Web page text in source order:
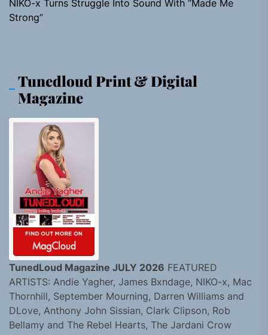
NIKO-x Turns Struggle Into Sound With “Made Me
Strong”
Tunedloud Print & Digital
Magazine
TunedLoud Magazine JULY 2026 FEATURED
ARTISTS: Andie Yagher, James Bxndage, NIKO-x, Mac
Thornhill, September Mourning, Darren Williams and
DLove, Anthony John Sissian, Clark Clipson, Rob
Bellamy and The Rebel Hearts, The Jardani Crow